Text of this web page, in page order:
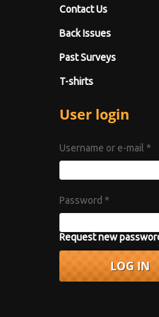
Contact Us
Back Issues
Past Surveys
T-shirts
User login
Username or e-mail *
Password *
Request new